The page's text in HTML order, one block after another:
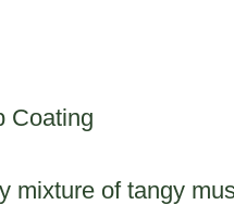
Coating
mixture of tangy